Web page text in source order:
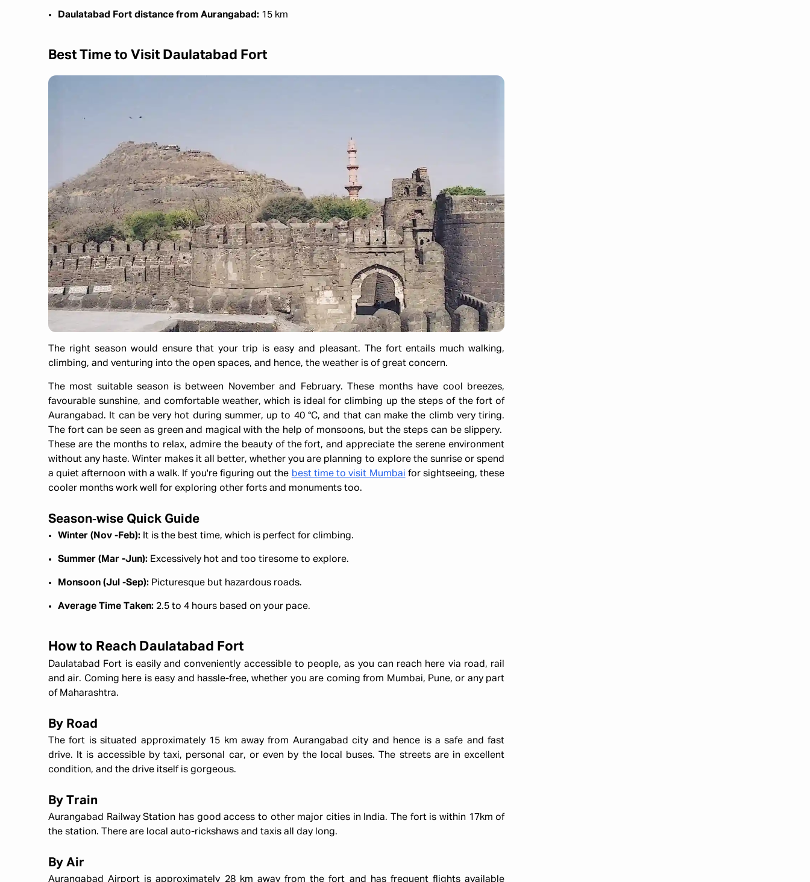
Daulatabad Fort distance from Aurangabad: 15 km
Best Time to Visit Daulatabad Fort
The right season would ensure that your trip is easy and pleasant. The fort entails much walking,
climbing, and venturing into the open spaces, and hence, the weather is of great concern.
The most suitable season is between November and February. These months have cool breezes,
favourable sunshine, and comfortable weather, which is ideal for climbing up the steps of the fort of
Aurangabad. It can be very hot during summer, up to 40 °C, and that can make the climb very tiring.
The fort can be seen as green and magical with the help of monsoons, but the steps can be slippery.
These are the months to relax, admire the beauty of the fort, and appreciate the serene environment
without any haste. Winter makes it all better, whether you are planning to explore the sunrise or spend
a quiet afternoon with a walk. If you're figuring out the best time to visit Mumbai for sightseeing, these
cooler months work well for exploring other forts and monuments too.
Season‑wise Quick Guide
Winter (Nov -Feb): It is the best time, which is perfect for climbing.
Summer (Mar -Jun): Excessively hot and too tiresome to explore.
Monsoon (Jul -Sep): Picturesque but hazardous roads.
Average Time Taken: 2.5 to 4 hours based on your pace.
How to Reach Daulatabad Fort
Daulatabad Fort is easily and conveniently accessible to people, as you can reach here via road, rail
and air. Coming here is easy and hassle-free, whether you are coming from Mumbai, Pune, or any part
of Maharashtra.
By Road
The fort is situated approximately 15 km away from Aurangabad city and hence is a safe and fast
drive. It is accessible by taxi, personal car, or even by the local buses. The streets are in excellent
condition, and the drive itself is gorgeous.
By Train
Aurangabad Railway Station has good access to other major cities in India. The fort is within 17km of
the station. There are local auto-rickshaws and taxis all day long.
By Air
Aurangabad Airport is approximately 28 km away from the fort and has frequent flights available